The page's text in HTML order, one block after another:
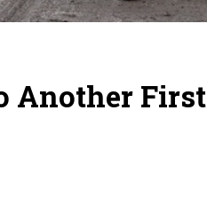
Another First